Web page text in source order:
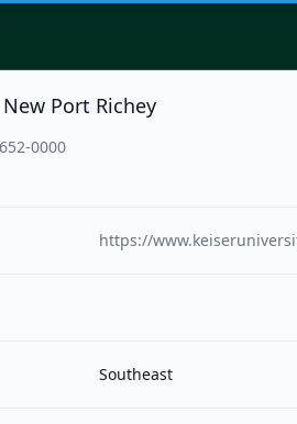
Port Richey
0000
https://
Southeast